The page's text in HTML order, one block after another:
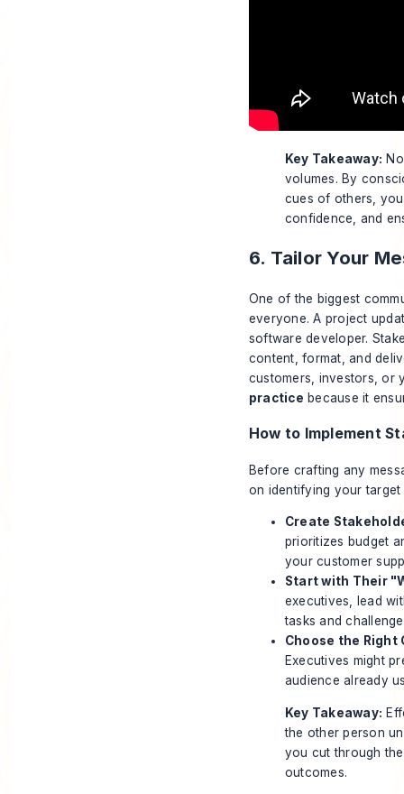
Key Takeaway:
volumes. By
cues of others,
confidence, and
6. Tailor Your
One of the biggest
everyone. A project
software developer.
content, format, and
customers, investors, or
practice because it
How to Implement
Before crafting any
on identifying your target
Create
prioritizes budget
your customer
Start with Their
executives, lead
tasks and
Choose the Right
Executives might
audience already
Key Takeaway:
the other person
you cut through
outcomes.